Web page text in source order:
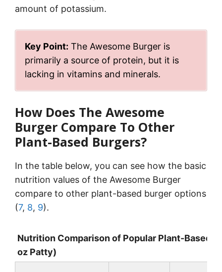
amount of potassium.
Key Point: The Awesome Burger is
primarily a source of protein, but it is
lacking in vitamins and minerals.
How Does The Awesome
Burger Compare To Other
Plant-Based Burgers?
In the table below, you can see how the basic
nutrition values of the Awesome Burger
compare to other plant-based burger options
(7, 8, 9).
Nutrition Comparison of Popular Plant-Based
oz Patty)